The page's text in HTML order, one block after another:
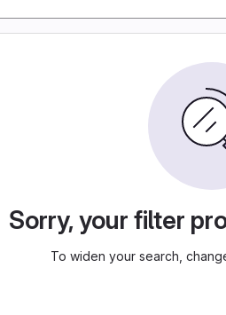
Sorry, your filter
To widen your search,